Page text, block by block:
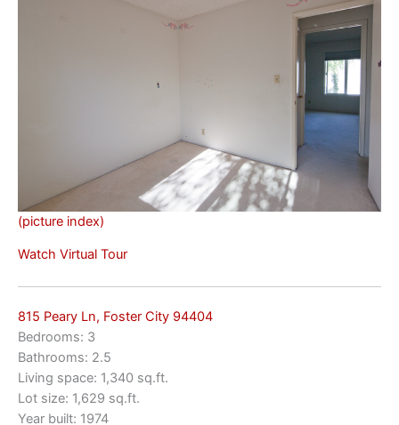
(picture index)
Watch Virtual Tour
815 Peary Ln, Foster City 94404
Bedrooms: 3
Bathrooms: 2.5
Living space: 1,340 sq.ft.
Lot size: 1,629 sq.ft.
Year built: 1974